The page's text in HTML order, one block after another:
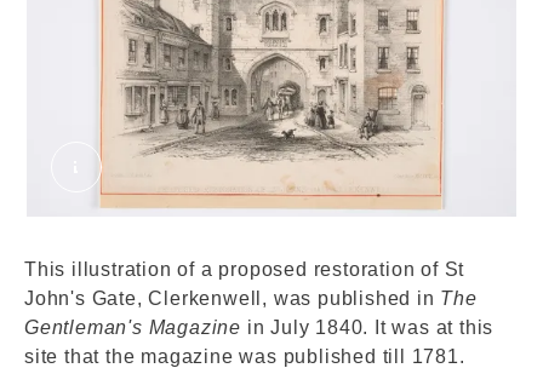
Proposed restoration of St. John's Gate,
This illustration of a proposed restoration of St
John's Gate, Clerkenwell, was published in The
Gentleman's Magazine in July 1840. It was at this
site that the magazine was published till 1781.